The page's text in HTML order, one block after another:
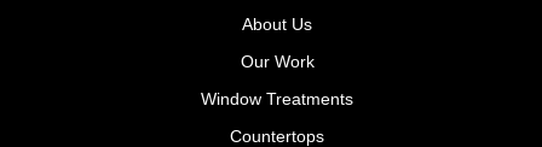
About Us
Our Work
Window Treatments
Countertops